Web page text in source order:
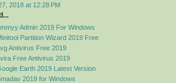
2018 at 12:28 PM
Admin 2019 For Windows
Partition Wizard 2019 Free
Antivirus Free 2019
Free Antivirus 2019
Earth 2019 Latest Version
2019 for Windows